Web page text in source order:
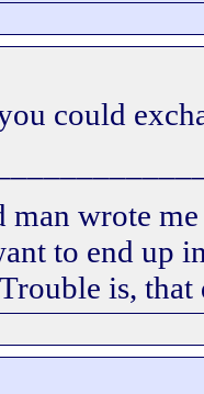
could
wrote
to end up
is,